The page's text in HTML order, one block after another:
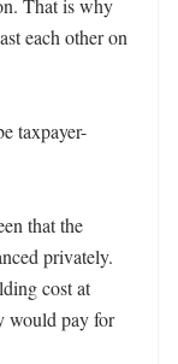
That is why
each other on
taxpayer-
that the
privately.
cost at
would pay for